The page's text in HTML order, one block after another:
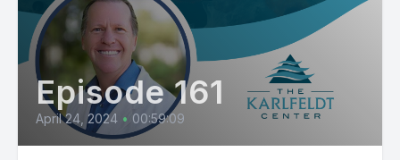
Episode 161
April 24, 2024 • 00:59:09